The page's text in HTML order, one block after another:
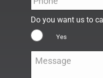
Do you want us to
Yes
Message